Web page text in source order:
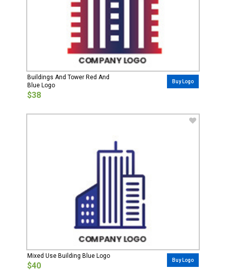
Buildings And Tower Red And
Blue Logo
$38
Buy Logo
Mixed Use Building Blue Logo
$40
Buy Logo